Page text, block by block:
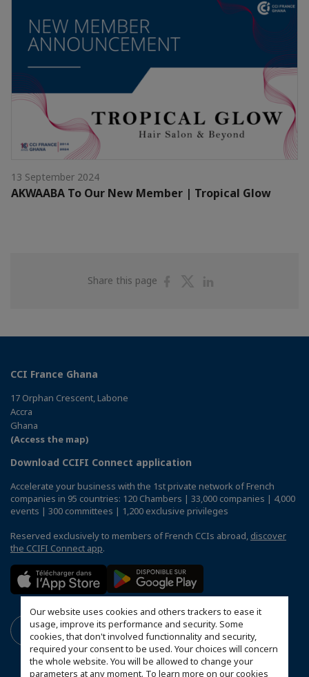
Our website uses cookies and others trackers to ease it
usage, improve its performance and security. Some
cookies, that don't involved functionnality and security,
required your consent to be used. Your choices will concern
the whole website. You will be allowed to change your
parameters at any moment. To learn more on our cookies
13 September 2024
AKWAABA To Our New Member | Tropical Glow
Share this page
ShareShare
CCI France Ghana
17 Orphan Crescent, Labone
Accra
Ghana
(Access the map)
Download CCIFI Connect application
Accelerate your business with the 1st private network of French
companies in 95 countries: 120 Chambers | 33,000 companies | 4,000
events | 300 committees | 1,200 exclusive privileges
Reserved exclusively to members of French CCIs abroad, discover
the CCIFI Connect app.